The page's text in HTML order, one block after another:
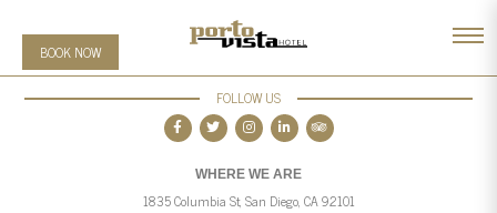
BOOK NOW
FOLLOW US
WHERE WE ARE
1835 Columbia St, San Diego, CA 92101